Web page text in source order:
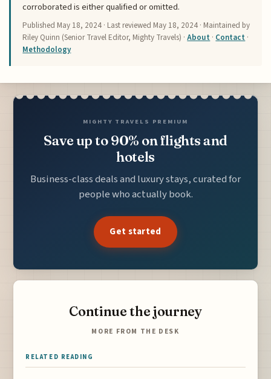
corroborated is either qualified or omitted.
Published May 18, 2024 · Last reviewed May 18, 2024 · Maintained by
Riley Quinn (Senior Travel Editor, Mighty Travels) ·About · Contact ·
Methodology
MIGHTY TRAVELS PREMIUM
Save up to 90% on flights and
hotels
Business-class deals and luxury stays, curated for
people who actually book.
Get started
Continue the journey
MORE FROM THE DESK
RELATED READING